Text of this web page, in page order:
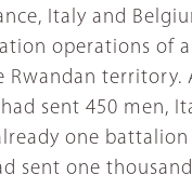
Italy and
operations of
Rwandan territory.
sent 450 men,
one battalion
sent one